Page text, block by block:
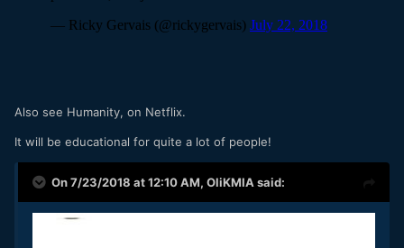
Also see Humanity, on Netflix.
It will be educational for quite a lot of people!
On 7/23/2018 at 12:10 AM, OliKMIA said: